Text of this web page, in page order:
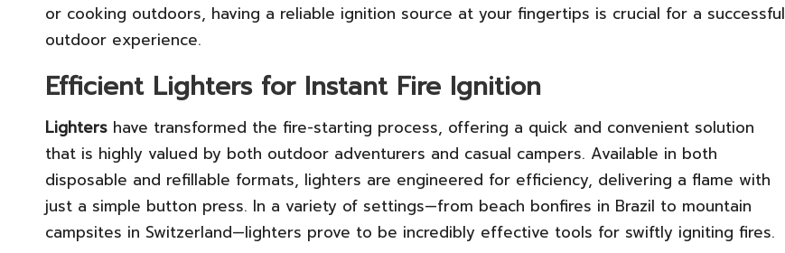
or cooking outdoors, having a reliable ignition source at your fingertips is crucial for a successful
outdoor experience.
Efficient Lighters for Instant Fire Ignition
Lighters have transformed the fire-starting process, offering a quick and convenient solution
that is highly valued by both outdoor adventurers and casual campers. Available in both
disposable and refillable formats, lighters are engineered for efficiency, delivering a flame with
just a simple button press. In a variety of settings—from beach bonfires in Brazil to mountain
campsites in Switzerland—lighters prove to be incredibly effective tools for swiftly igniting fires.